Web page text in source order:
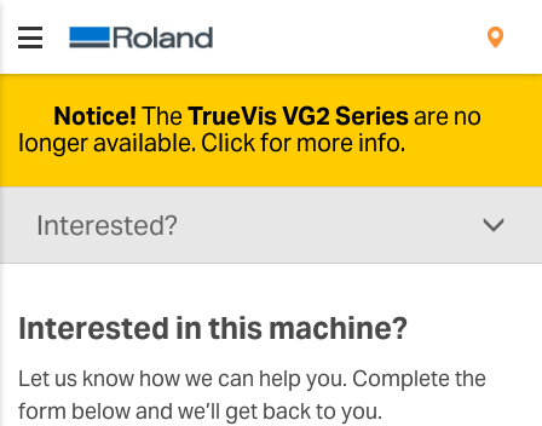
Notice!TheTrueVis VG2 Seriesare no
longer available. Click for more info.
Newer options available
Due to developments in this range, the
TrueVis VG2-640 and VG2-540 are no longer
comes with a wide range of upgrades and
additional features designed to support
your business. Please click the button below to
Interested?
Interested in this machine?
Let us know how we can help you. Complete the
form below and we’ll get back to you.